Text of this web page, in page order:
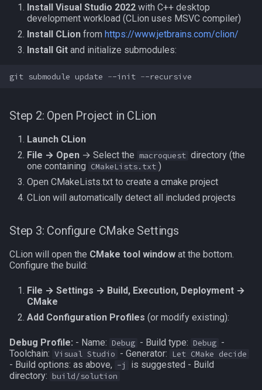
Install Visual Studio 2022 with C++ desktop
development workload (CLion uses MSVC compiler)
Install CLion from https://www.jetbrains.com/clion/
Install Git and initialize submodules:
git submodule update --init --recursive
Step 2: Open Project in CLion
Launch CLion
File → Open → Select the macroquest directory (the
one containing CMakeLists.txt )
Open CMakeLists.txt to create a cmake project
CLion will automatically detect all included projects
Step 3: Configure CMake Settings
CLion will open the CMake tool window at the bottom.
Configure the build:
File → Settings → Build, Execution, Deployment →
CMake
Add Configuration Profiles (or modify existing):
Debug Profile: - Name: Debug - Build type: Debug -
Toolchain: Visual Studio - Generator: Let CMake decide
- Build options: as above, -j
is suggested - Build
directory: build/solution